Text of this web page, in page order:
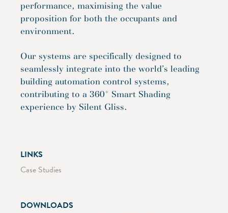
performance, maximising the value
proposition for both the occupants and
environment.
Our systems are specifically designed to
seamlessly integrate into the world’s leading
building automation control systems,
contributing to a 360° Smart Shading
experience by Silent Gliss.
LINKS
Case Studies
DOWNLOADS